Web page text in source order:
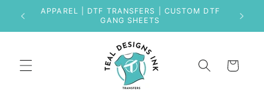
Skip to
content
APPAREL | DTF TRANSFERS | CUSTOM DTF
GANG SHEETS
Cart